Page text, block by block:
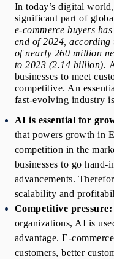
In today’s digital
significant part of
e-commerce buyers
end of 2024, according
of nearly 260 million
to 2023 (2.14 billion).
businesses to meet
competitive. An
fast-evolving industry
AI is essential for
that powers growth in
competition in the
businesses to go hand-
advancements.
scalability and
Competitive pressure:
organizations, AI is
advantage. E-
customers, better